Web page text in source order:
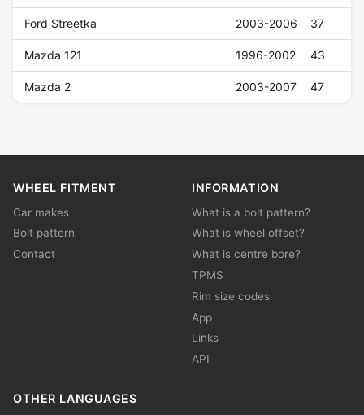
Ford Streetka 2003-2006 37
Mazda 121 1996-2002 43
Mazda 2 2003-2007 47
WHEEL FITMENT
Car makes
Bolt pattern
Contact
INFORMATION
What is a bolt pattern?
What is wheel offset?
What is centre bore?
TPMS
Rim size codes
App
Links
API
OTHER LANGUAGES